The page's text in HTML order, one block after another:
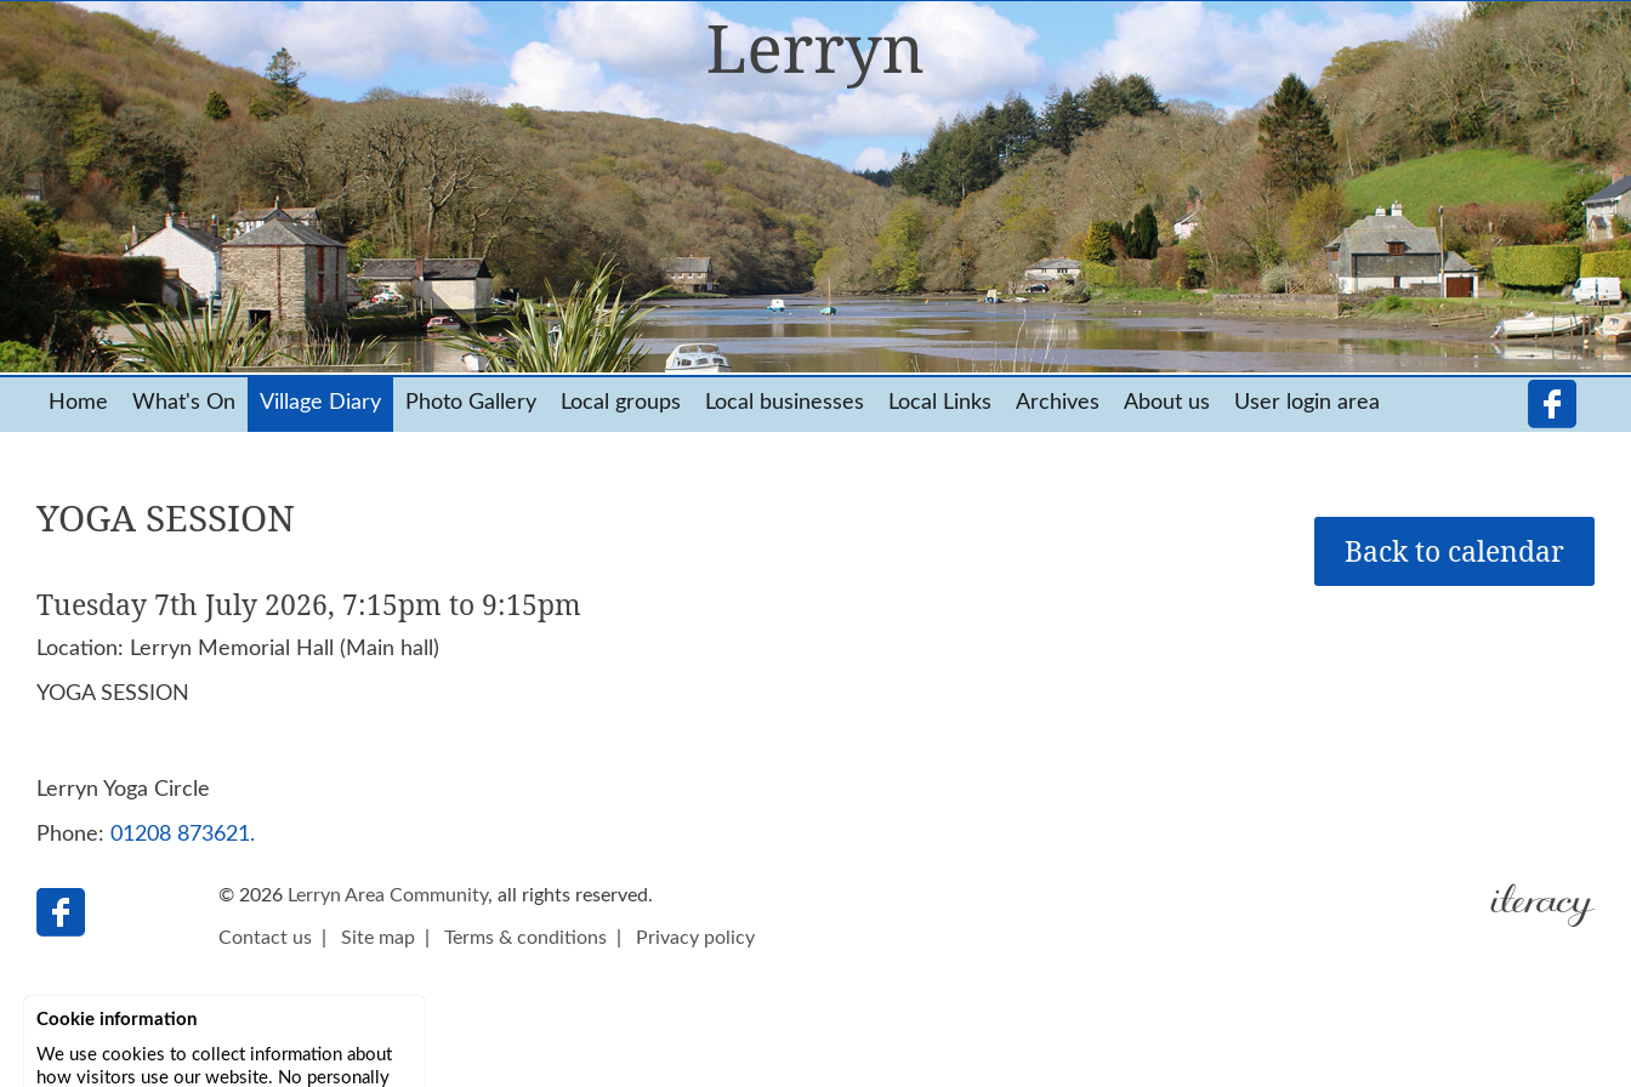
Home What's On Village Diary Photo Gallery Local groups Local businesses Local Links Archives About us User login area
YOGA SESSION
Back to calendar
Tuesday 7th July 2026, 7:15pm to 9:15pm
Location: Lerryn Memorial Hall (Main hall)
YOGA SESSION
Lerryn Yoga Circle
Phone: 01208 873621.
© 2026 Lerryn Area Community, all rights reserved.
Contact us Site map Terms & conditions Privacy policy
Cookie information
We use cookies to collect information about
how visitors use our website. No personally